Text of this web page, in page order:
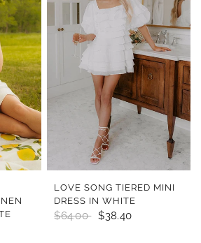
QUICK VIEW
LOVE SONG TIERED MINI
DRESS IN WHITE
$64.00 $38.40